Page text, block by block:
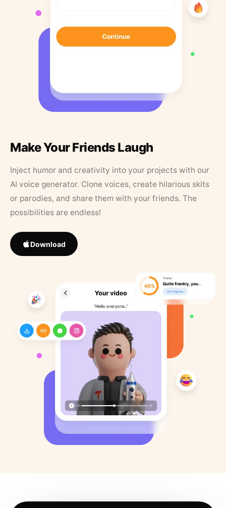
Make Your Friends Laugh
Inject humor and creativity into your projects with our
AI voice generator. Clone voices, create hilarious skits
or parodies, and share them with your friends. The
possibilities are endless!
Download